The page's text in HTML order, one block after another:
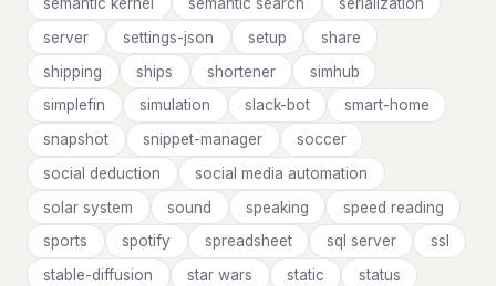
server
settings-json setup
share
shipping
ships shortener
simhub
simplefin
simulation slack-bot
smart-home
snapshot
snippet-manager
soccer
social deduction
social media automation
solar system
sound speaking
speed reading
sports
spotify spreadsheet sql server
ssl
stable-diffusion
star wars static
status